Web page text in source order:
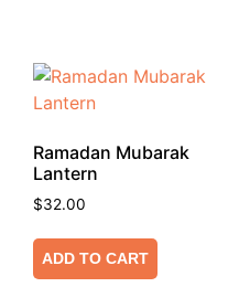
Ramadan Mubarak
Lantern
$32.00
ADD TO CART